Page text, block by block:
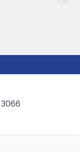
Suite 2C, 68